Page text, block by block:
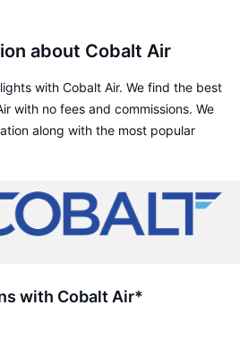
about Cobalt Air
with Cobalt Air. We find the best
with no fees and commissions. We
along with the most popular
with Cobalt Air*